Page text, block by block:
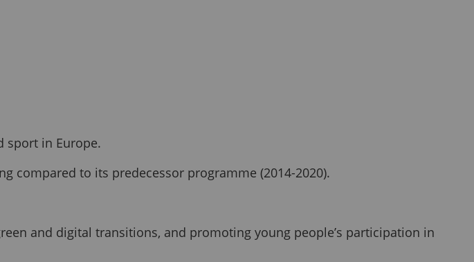
sport in Europe.
compared to its predecessor programme (2014-2020).
and digital transitions, and promoting young people’s participation in